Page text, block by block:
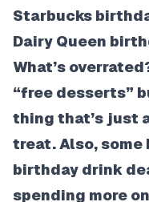
Starbucks
Dairy Queen
What’s
“free desserts”
thing that’s just
treat. Also, some
birthday drink
spending more